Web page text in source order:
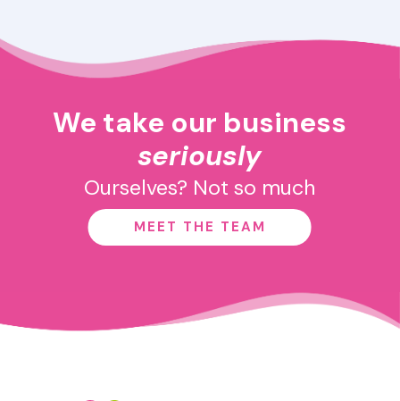
We take our business
seriously
Ourselves? Not so much
MEET THE TEAM